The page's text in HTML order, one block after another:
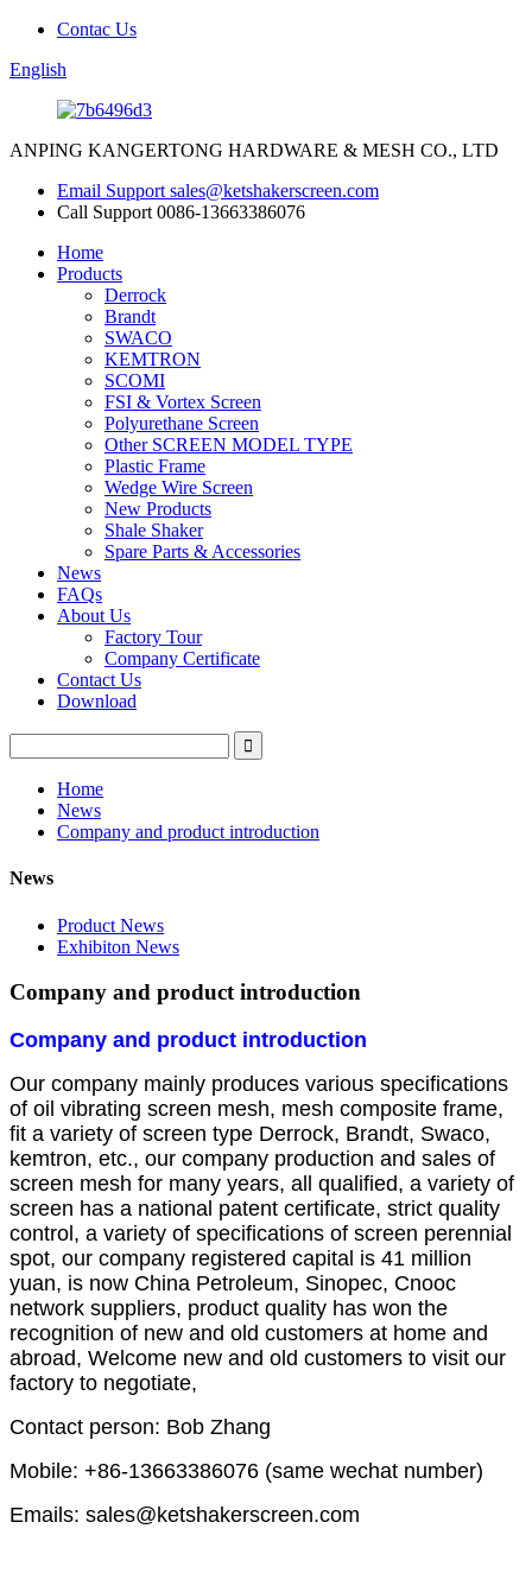
Contac Us
English
ANPING KANGERTONG HARDWARE & MESH CO., LTD
Email Support sales@ketshakerscreen.com
Call Support 0086-13663386076
Home
Products
Derrock
Brandt
SWACO
KEMTRON
SCOMI
FSI & Vortex Screen
Polyurethane Screen
Other SCREEN MODEL TYPE
Plastic Frame
Wedge Wire Screen
New Products
Shale Shaker
Spare Parts & Accessories
News
FAQs
About Us
Factory Tour
Company Certificate
Contact Us
Download
Home
News
Company and product introduction
News
Product News
Exhibiton News
Company and product introduction
Company and product introduction
Our company mainly produces various specifications
of oil vibrating screen mesh, mesh composite frame,
fit a variety of screen type Derrock, Brandt, Swaco,
kemtron, etc., our company production and sales of
screen mesh for many years, all qualified, a variety of
screen has a national patent certificate, strict quality
control, a variety of specifications of screen perennial
spot, our company registered capital is 41 million
yuan, is now China Petroleum, Sinopec, Cnooc
network suppliers, product quality has won the
recognition of new and old customers at home and
abroad, Welcome new and old customers to visit our
factory to negotiate,
Contact person: Bob Zhang
Mobile: +86-13663386076 (same wechat number)
Emails: sales@ketshakerscreen.com